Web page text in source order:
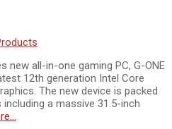
new all-in-one gaming PC, G-ONE
12th generation Intel Core
The new device is packed
a massive 31.5-inch